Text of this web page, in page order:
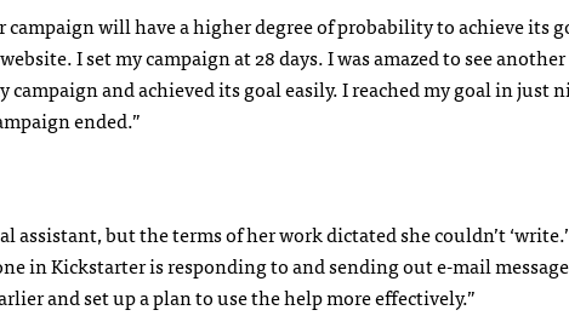
will have a higher degree of probability to achieve its
I set my campaign at 28 days. I was amazed to see another
and achieved its goal easily. I reached my goal in just
ended.”
but the terms of her work dictated she couldn’t
in Kickstarter is responding to and sending out e-mail
and set up a plan to use the help more effectively.”